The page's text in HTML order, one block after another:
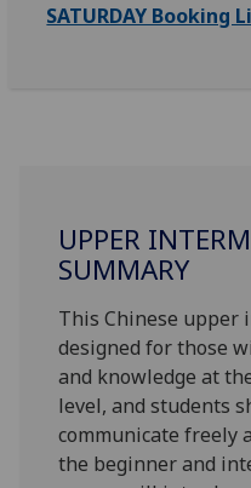
SATURDAY Booking
UPPER
SUMMARY
This Chinese upper
designed for those
and knowledge at
level, and students
communicate freely
the beginner and